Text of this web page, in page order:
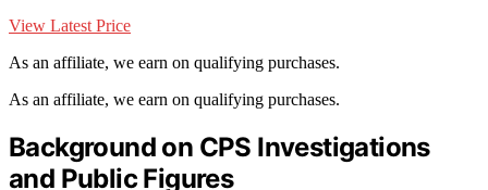
View Latest Price
As an affiliate, we earn on qualifying purchases.
As an affiliate, we earn on qualifying purchases.
Background on CPS Investigations
and Public Figures